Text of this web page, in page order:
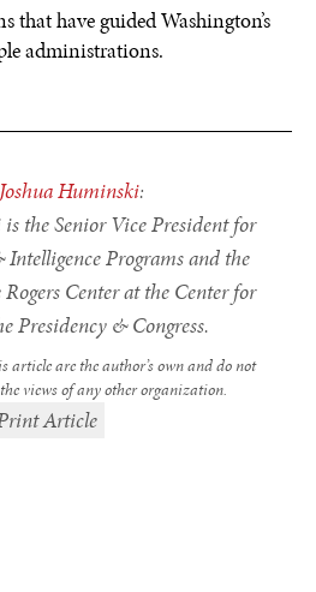
that have guided Washington’s
administrations.
Joshua Huminski:
the Senior Vice President for
Programs and the
Center at the Center for
Presidency & Congress.
article are the author’s own and do not
views of any other organization.
Article